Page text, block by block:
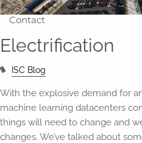
Contact
Electrification
ISC Blog
With the explosive demand for
machine learning datacenters
things will need to change and
changes. We’ve talked about